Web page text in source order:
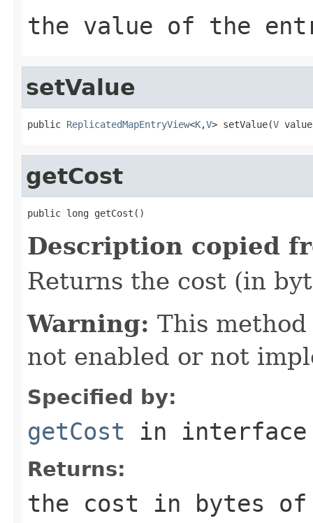
the value of the
setValue
public ReplicatedMapEntryView<K,V> setValue(V
getCost
public long getCost()
Description copied
Returns the cost (in
Warning: This
not enabled or not
Specified by:
getCost in
Returns:
the cost in bytes